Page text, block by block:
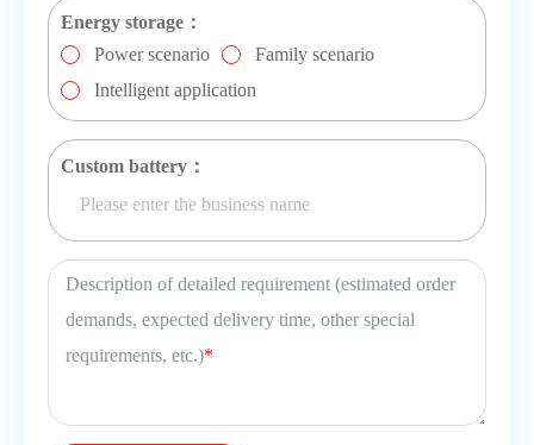
Energy storage：
Power scenario
Family scenario
Intelligent application
Custom battery：
Description of detailed requirement (estimated order
demands, expected delivery time, other special
requirements, etc.)*